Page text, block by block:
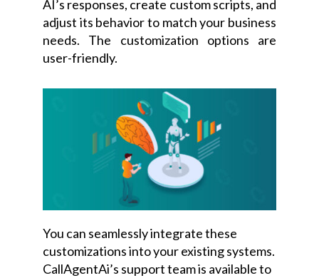
AI’s responses, create custom scripts, and
adjust its behavior to match your business
needs. The customization options are
user-friendly.
You can seamlessly integrate these
customizations into your existing systems.
CallAgentAi’s support team is available to